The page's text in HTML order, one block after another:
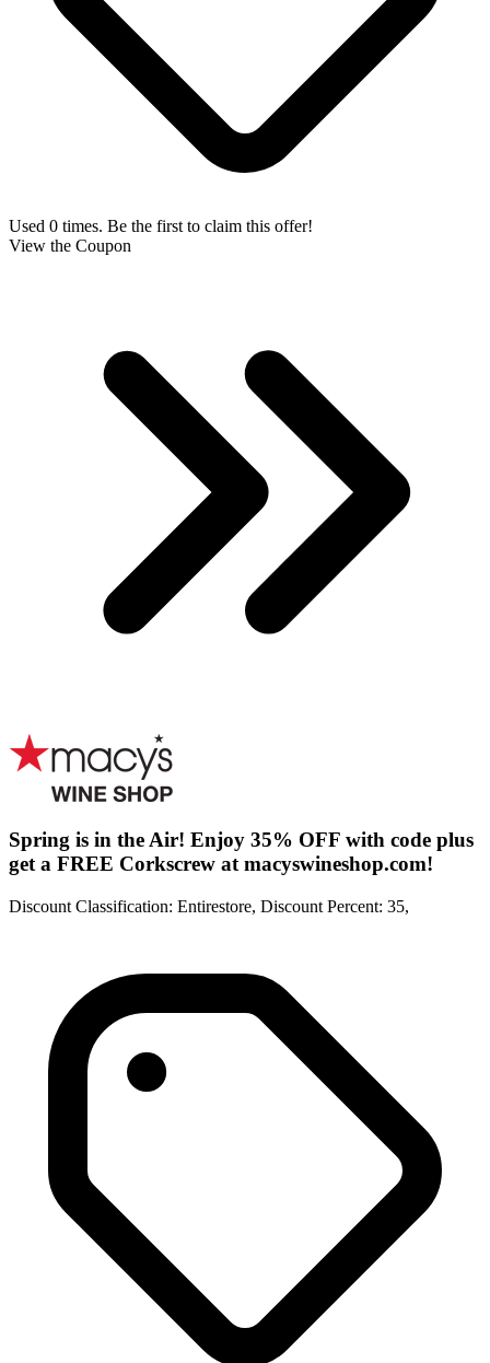
Used 0 times. Be the first to claim this offer!
View the Coupon
Spring is in the Air! Enjoy 35% OFF with code plus
get a FREE Corkscrew at macyswineshop.com!
Discount Classification: Entirestore, Discount Percent: 35,